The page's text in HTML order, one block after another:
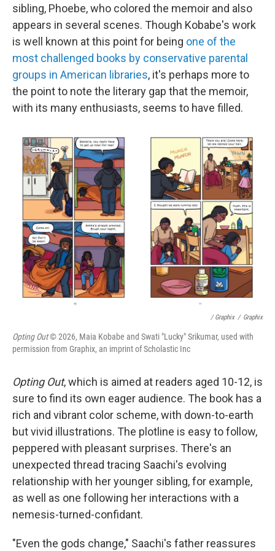
sibling, Phoebe, who colored the memoir and also
appears in several scenes. Though Kobabe's work
is well known at this point for being one of the
most challenged books by conservative parental
groups in American libraries, it's perhaps more to
the point to note the literary gap that the memoir,
with its many enthusiasts, seems to have filled.
/ Graphix / Graphix
Opting Out© 2026, Maia Kobabe and Swati "Lucky" Srikumar, used with
permission from Graphix, an imprint of Scholastic Inc
Opting Out, which is aimed at readers aged 10-12, is
sure to find its own eager audience. The book has a
rich and vibrant color scheme, with down-to-earth
but vivid illustrations. The plotline is easy to follow,
peppered with pleasant surprises. There's an
unexpected thread tracing Saachi's evolving
relationship with her younger sibling, for example,
as well as one following her interactions with a
nemesis-turned-confidant.
"Even the gods change," Saachi's father reassures